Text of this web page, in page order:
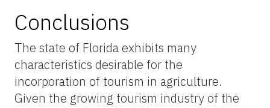
Conclusions
The state of Florida exhibits many
characteristics desirable for the
incorporation of tourism in agriculture.
Given the growing tourism industry of the